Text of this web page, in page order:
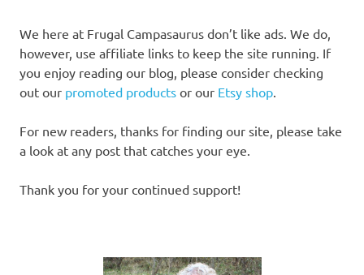
We here at Frugal Campasaurus don’t like ads. We do,
however, use affiliate links to keep the site running. If
you enjoy reading our blog, please consider checking
out our promoted products or our Etsy shop.
For new readers, thanks for finding our site, please take
a look at any post that catches your eye.
Thank you for your continued support!